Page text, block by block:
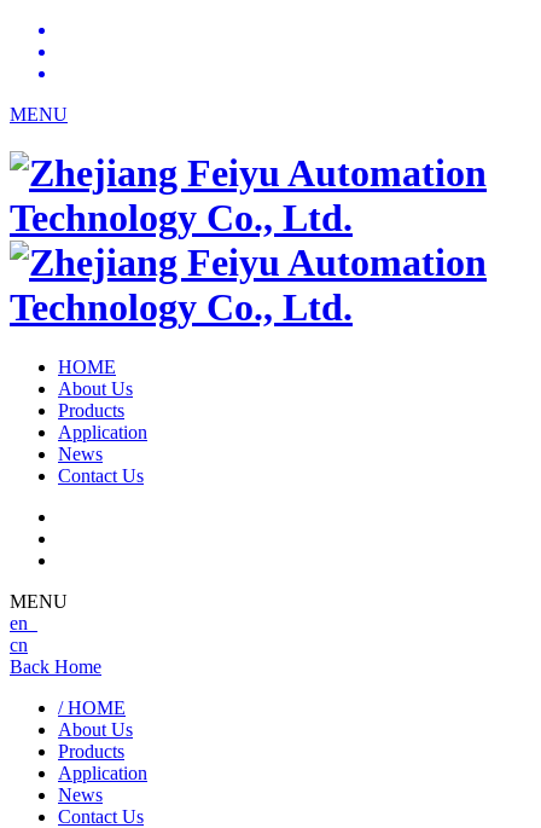
MENU
HOME
About Us
Products
Application
News
Contact Us
MENU
en
cn
Back Home
/ HOME
About Us
Products
Application
News
Contact Us